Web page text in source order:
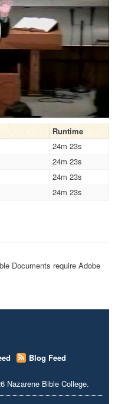
Runtime
24m 23s
24m 23s
24m 23s
24m 23s
Documents require Adobe
Blog Feed
Nazarene Bible College.